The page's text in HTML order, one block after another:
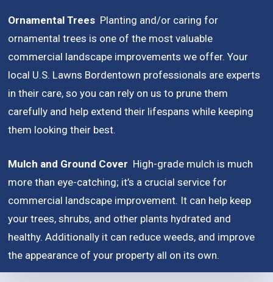
Ornamental Trees Planting and/or caring for
ornamental trees is one of the most valuable
commercial landscape improvements we offer. Your
local U.S. Lawns Bordentown professionals are experts
in their care, so you can rely on us to prune them
carefully and help extend their lifespans while keeping
them looking their best.
Mulch and Ground Cover High-grade mulch is much
more than eye-catching; it’s a crucial service for
commercial landscape improvement. It can help keep
your trees, shrubs, and other plants hydrated and
healthy. Additionally it can reduce weeds, and improve
the appearance of your property all on its own.